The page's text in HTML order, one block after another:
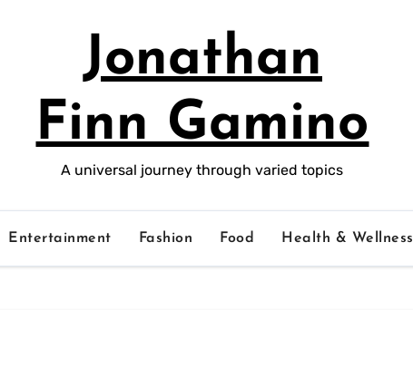
Jonathan
Finn Gamino
A universal journey through varied topics
Entertainment Fashion Food Health & Wellness